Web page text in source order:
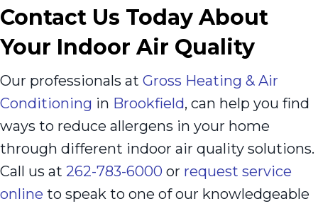
Contact Us Today About
Your Indoor Air Quality
Our professionals at Gross Heating & Air
Conditioning in Brookfield, can help you find
ways to reduce allergens in your home
through different indoor air quality solutions.
Call us at 262-783-6000 or request service
online to speak to one of our knowledgeable